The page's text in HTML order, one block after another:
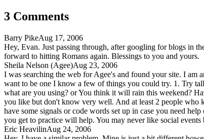
3 Comments
Barry PikeAug 17, 2006
Hey, Evan. Just passing through, after googling for blogs in
forward to hitting Romans again. Blessings to you and yours.
Sheila Nelson (Agee)Aug 23, 2006
I was searching the web for Agee's and found your site. I am
want to be one I know a few of things you could try. 1. Try
what are you using? or You think it will rain this weekend?
you like but don't know very well. And at least 2 people who
have some signals or code words set up in case you need
you get to practice will help. You may never like social
Eric HeavilinAug 24, 2006